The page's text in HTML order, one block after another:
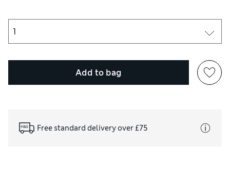
Add to bag
Free standard delivery over £75